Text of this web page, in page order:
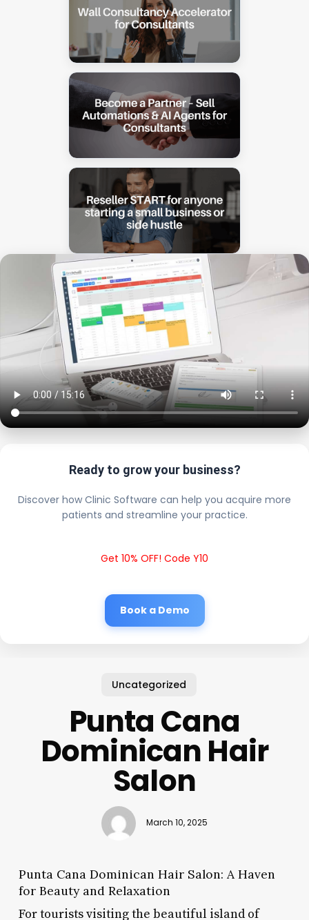
Ready to grow your business?
Discover how Clinic Software can help you acquire more
patients and streamline your practice.
Get 10% OFF! Code Y10
Book a Demo
Uncategorized
Punta Cana
Dominican Hair
Salon
March 10, 2025
Punta Cana Dominican Hair Salon: A Haven
for Beauty and Relaxation
For tourists visiting the beautiful island of